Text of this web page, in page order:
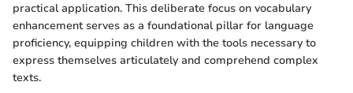
practical application. This deliberate focus on vocabulary
enhancement serves as a foundational pillar for language
proficiency, equipping children with the tools necessary to
express themselves articulately and comprehend complex
texts.